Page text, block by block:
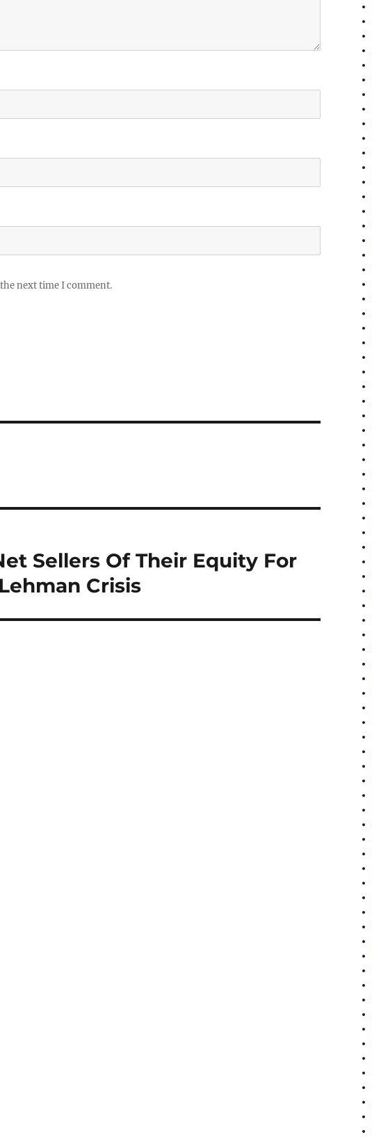
next time I comment.
Sellers Of Their Equity For
Crisis